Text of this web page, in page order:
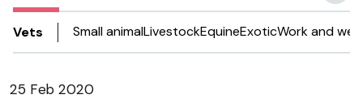
Vets Small animalLivestockEquineExoticWork and
25 Feb 2020